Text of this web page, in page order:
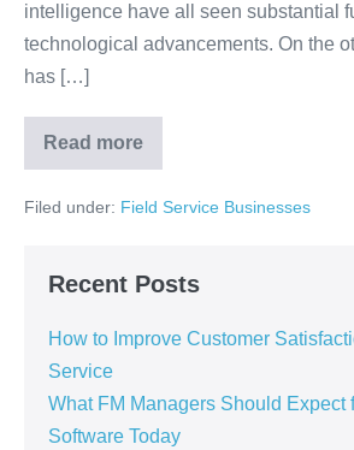
intelligence have all seen substantial
technological advancements. On the
has […]
Read more
Filed under: Field Service Businesses
Recent Posts
How to Improve Customer
Service
What FM Managers Should Expect
Software Today